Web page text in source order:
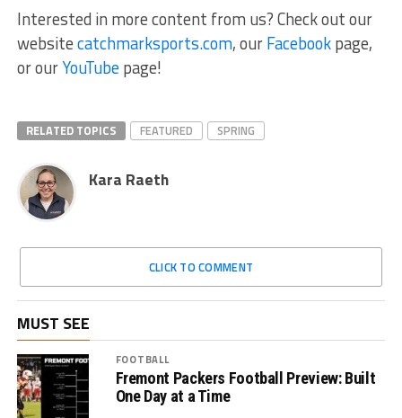
Interested in more content from us? Check out our
websitecatchmarksports.com, ourFacebookpage,
or ourYouTubepage!
RELATED TOPICS FEATURED SPRING
Kara Raeth
CLICK TO COMMENT
MUST SEE
FOOTBALL
Fremont Packers Football Preview: Built
One Day at a Time